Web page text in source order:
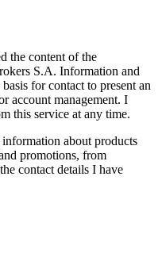
the content of the
S.A. Information and
for contact to present an
account management. I
this service at any time.
about products
promotions, from
contact details I have